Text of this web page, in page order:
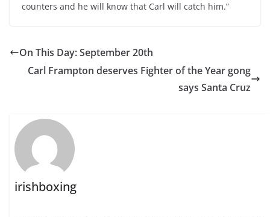
counters and he will know that Carl will catch him.”
On This Day: September 20th
Carl Frampton deserves Fighter of the Year gong
says Santa Cruz
irishboxing